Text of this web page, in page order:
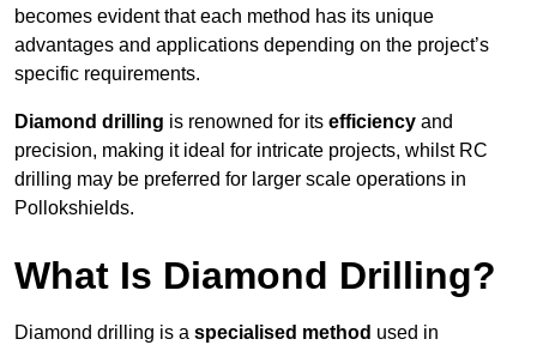
becomes evident that each method has its unique
advantages and applications depending on the project’s
specific requirements.
Diamond drilling is renowned for its efficiency and
precision, making it ideal for intricate projects, whilst RC
drilling may be preferred for larger scale operations in
Pollokshields.
What Is Diamond Drilling?
Diamond drilling is a specialised method used in